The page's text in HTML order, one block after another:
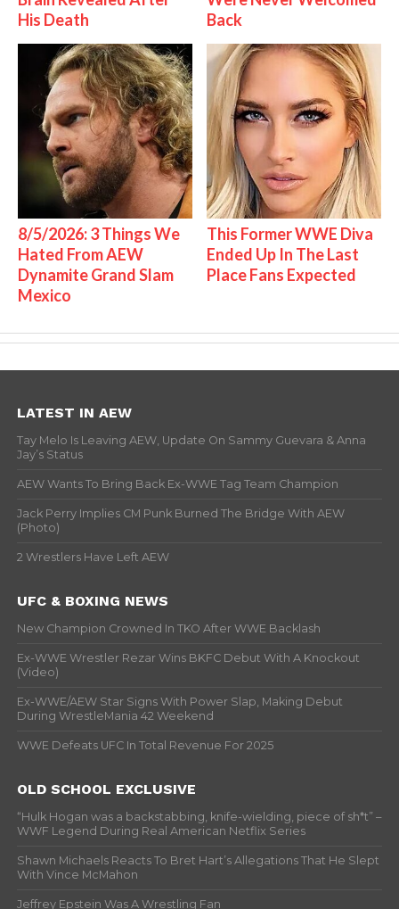
His Death
Back
8/5/2026: 3 Things We
Hated From AEW
Dynamite Grand Slam
Mexico
This Former WWE Diva
Ended Up In The Last
Place Fans Expected
LATEST IN AEW
Tay Melo Is Leaving AEW, Update On Sammy Guevara & Anna
Jay’s Status
AEW Wants To Bring Back Ex-WWE Tag Team Champion
Jack Perry Implies CM Punk Burned The Bridge With AEW
(Photo)
2 Wrestlers Have Left AEW
UFC & BOXING NEWS
New Champion Crowned In TKO After WWE Backlash
Ex-WWE Wrestler Rezar Wins BKFC Debut With A Knockout
(Video)
Ex-WWE/AEW Star Signs With Power Slap, Making Debut
During WrestleMania 42 Weekend
WWE Defeats UFC In Total Revenue For 2025
OLD SCHOOL EXCLUSIVE
“Hulk Hogan was a backstabbing, knife-wielding, piece of sh*t” –
WWF Legend During Real American Netflix Series
Shawn Michaels Reacts To Bret Hart’s Allegations That He Slept
With Vince McMahon
Jeffrey Epstein Was A Wrestling Fan